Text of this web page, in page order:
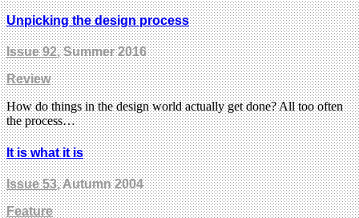
Unpicking the design process
Issue 92, Summer 2016
Review
How do things in the design world actually get done? All too often
the process…
It is what it is
Issue 53, Autumn 2004
Feature